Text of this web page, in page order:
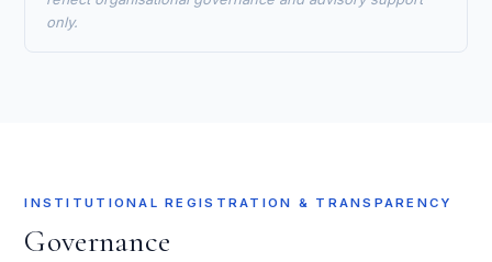
only.
INSTITUTIONAL REGISTRATION & TRANSPARENCY
Governance